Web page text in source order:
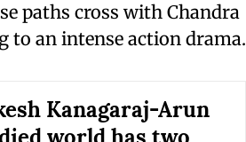
paths cross with Chandra
to an intense action drama.
Kanagaraj-Arun